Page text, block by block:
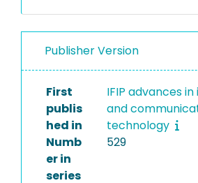
Publisher Version
First
publis
hed in
IFIP advances
and
technology
Numb
er in
series
529